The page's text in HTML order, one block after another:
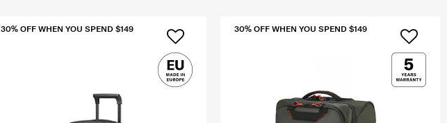
30% OFF WHEN YOU SPEND $149 30% OFF WHEN YOU SPEND $149